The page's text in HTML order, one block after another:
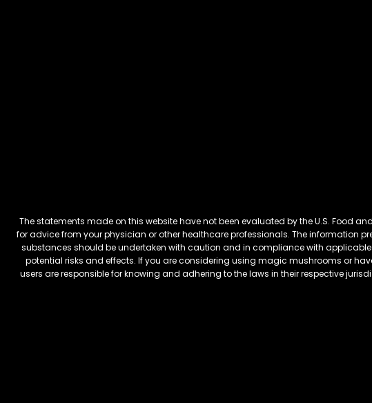
The statements made on this website have not been evaluated by the U.S. Food
for advice from your physician or other healthcare professionals. The information
substances should be undertaken with caution and in compliance with
potential risks and effects. If you are considering using magic mushrooms or
users are responsible for knowing and adhering to the laws in their respective